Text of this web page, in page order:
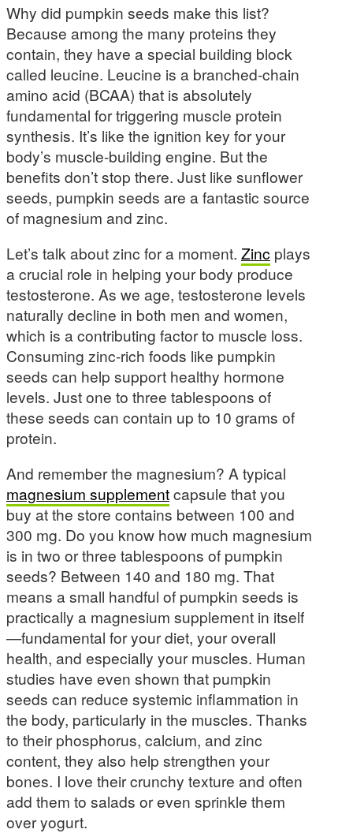
Why did pumpkin seeds make this list?
Because among the many proteins they
contain, they have a special building block
called leucine. Leucine is a branched-chain
amino acid (BCAA) that is absolutely
fundamental for triggering muscle protein
synthesis. It’s like the ignition key for your
body’s muscle-building engine. But the
benefits don’t stop there. Just like sunflower
seeds, pumpkin seeds are a fantastic source
of magnesium and zinc.
Let’s talk about zinc for a moment. Zinc plays
a crucial role in helping your body produce
testosterone. As we age, testosterone levels
naturally decline in both men and women,
which is a contributing factor to muscle loss.
Consuming zinc-rich foods like pumpkin
seeds can help support healthy hormone
levels. Just one to three tablespoons of
these seeds can contain up to 10 grams of
protein.
And remember the magnesium? A typical
magnesium supplementcapsule that you
buy at the store contains between 100 and
300 mg. Do you know how much magnesium
is in two or three tablespoons of pumpkin
seeds? Between 140 and 180 mg. That
means a small handful of pumpkin seeds is
practically a magnesium supplement in itself
—fundamental for your diet, your overall
health, and especially your muscles. Human
studies have even shown that pumpkin
seeds can reduce systemic inflammation in
the body, particularly in the muscles. Thanks
to their phosphorus, calcium, and zinc
content, they also help strengthen your
bones. I love their crunchy texture and often
add them to salads or even sprinkle them
over yogurt.